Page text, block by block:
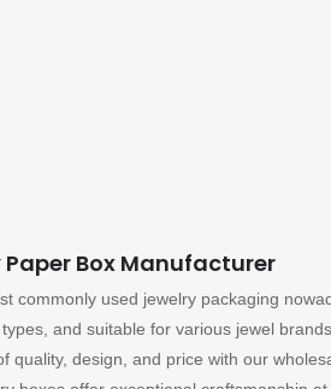
Box Manufacturer
commonly used jewelry packaging
and suitable for various jewel
quality, design, and price with our